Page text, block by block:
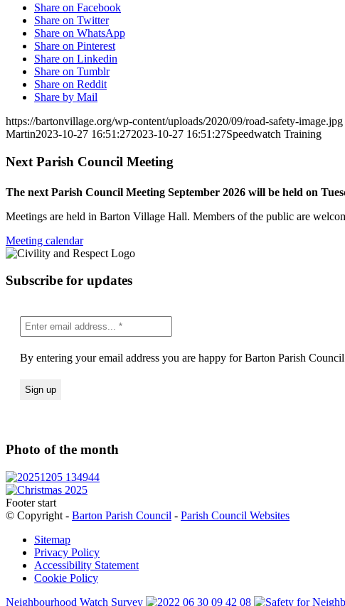
Share on Facebook
Share on Twitter
Share on WhatsApp
Share on Pinterest
Share on Linkedin
Share on Tumblr
Share on Reddit
Share by Mail
https://bartonvillage.org/wp-content/uploads/2020/09/road-safety-image.jpg
Martin2023-10-27 16:51:272023-10-27 16:51:27Speedwatch Training
Next Parish Council Meeting
The next Parish Council Meeting September 2026 will be held on
Meetings are held in Barton Village Hall. Members of the public are
Meeting calendar
Subscribe for updates
By entering your email address you are happy for Barton Parish
Photo of the month
Footer start
© Copyright - Barton Parish Council - Parish Council Websites
Sitemap
Privacy Policy
Accessibility Statement
Cookie Policy
Neighbourhood Watch Survey